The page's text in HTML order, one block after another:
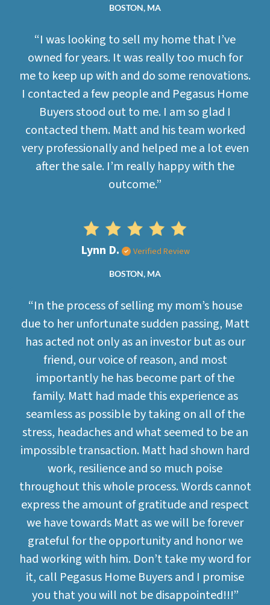
BOSTON, MA
“I was looking to sell my home that I’ve
owned for years. It was really too much for
me to keep up with and do some renovations.
I contacted a few people and Pegasus Home
Buyers stood out to me. I am so glad I
contacted them. Matt and his team worked
very professionally and helped me a lot even
after the sale. I’m really happy with the
outcome.”
Lynn D. Verified Review
BOSTON, MA
“In the process of selling my mom’s house
due to her unfortunate sudden passing, Matt
has acted not only as an investor but as our
friend, our voice of reason, and most
importantly he has become part of the
family. Matt had made this experience as
seamless as possible by taking on all of the
stress, headaches and what seemed to be an
impossible transaction. Matt had shown hard
work, resilience and so much poise
throughout this whole process. Words cannot
express the amount of gratitude and respect
we have towards Matt as we will be forever
grateful for the opportunity and honor we
had working with him. Don’t take my word for
it, call Pegasus Home Buyers and I promise
you that you will not be disappointed!!!”